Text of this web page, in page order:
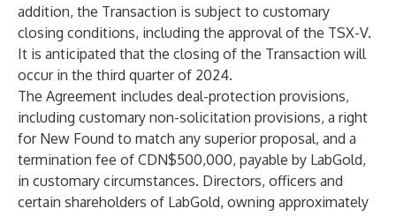
addition, the Transaction is subject to customary
closing conditions, including the approval of the TSX-V.
It is anticipated that the closing of the Transaction will
occur in the third quarter of 2024.
The Agreement includes deal-protection provisions,
including customary non-solicitation provisions, a right
for New Found to match any superior proposal, and a
termination fee of CDN$500,000, payable by LabGold,
in customary circumstances. Directors, officers and
certain shareholders of LabGold, owning approximately